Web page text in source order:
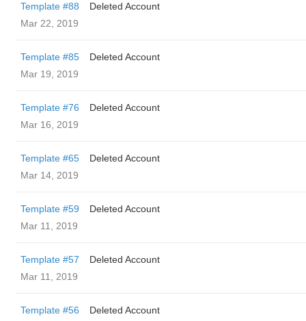
Template #88
Deleted Account
Mar 22, 2019
Template #85
Deleted Account
Mar 19, 2019
Template #76
Deleted Account
Mar 16, 2019
Template #65
Deleted Account
Mar 14, 2019
Template #59
Deleted Account
Mar 11, 2019
Template #57
Deleted Account
Mar 11, 2019
Template #56
Deleted Account